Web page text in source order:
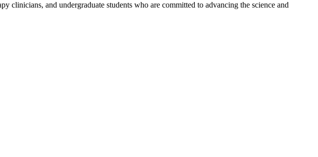
clinicians, and undergraduate students who are committed to advancing the science and